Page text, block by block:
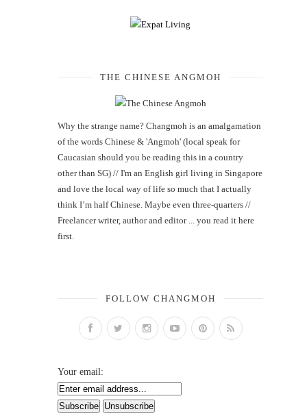
THE CHINESE ANGMOH
Why the strange name? Changmoh is an amalgamation
of the words Chinese & 'Angmoh' (local speak for
Caucasian should you be reading this in a country
other than SG) // I'm an English girl living in Singapore
and love the local way of life so much that I actually
think I’m half Chinese. Maybe even three-quarters //
Freelancer writer, author and editor ... you read it here
first.
FOLLOW CHANGMOH
Your email: